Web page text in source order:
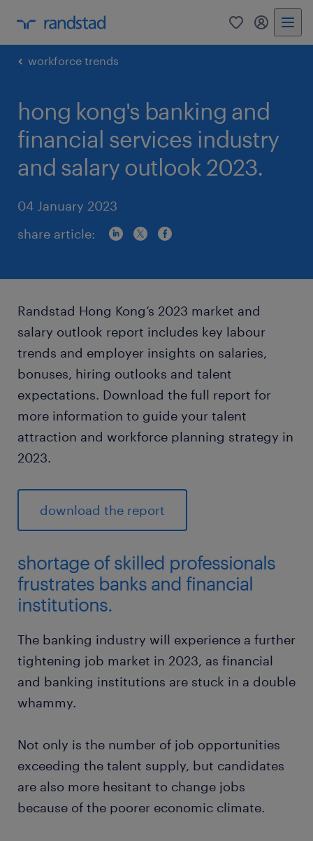
0 my
workforce trends
hong kong's banking and
financial services industry
and salary outlook 2023.
04 January 2023
share article:
Randstad Hong Kong’s 2023 market and
salary outlook report includes key labour
trends and employer insights on salaries,
bonuses, hiring outlooks and talent
expectations. Download the full report for
more information to guide your talent
attraction and workforce planning strategy in
2023.
download the report
shortage of skilled professionals
frustrates banks and financial
institutions.
The banking industry will experience a further
tightening job market in 2023, as financial
and banking institutions are stuck in a double
whammy.
Not only is the number of job opportunities
exceeding the talent supply, but candidates
are also more hesitant to change jobs
because of the poorer economic climate.